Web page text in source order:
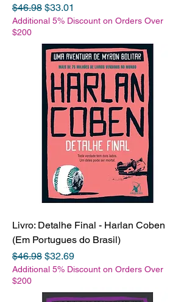
Regular Price
$46.98 Sale Price
$33.01
Additional 5% Discount on Orders Over
$200
Livro: Detalhe Final - Harlan Coben
(Em Portugues do Brasil)
Regular Price
$46.98 Sale Price
$32.69
Additional 5% Discount on Orders Over
$200